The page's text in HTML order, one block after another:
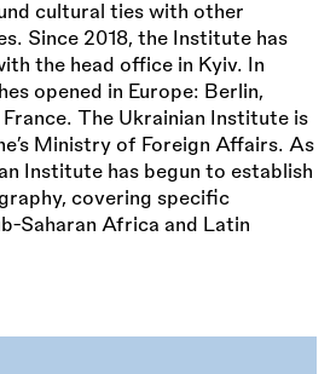
cultural ties with other
Since 2018, the Institute has
the head office in Kyiv. In
opened in Europe: Berlin,
France. The Ukrainian Institute is
Ministry of Foreign Affairs. As
Institute has begun to establish
covering specific
Saharan Africa and Latin